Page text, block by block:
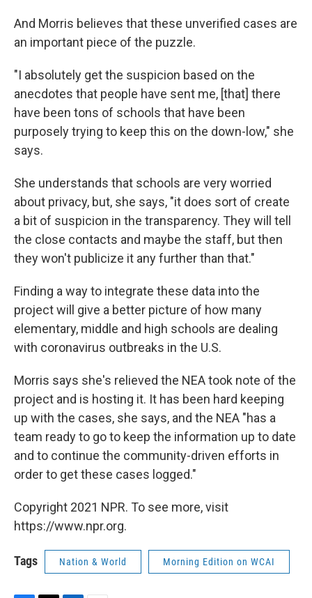
And Morris believes that these unverified cases are
an important piece of the puzzle.
"I absolutely get the suspicion based on the
anecdotes that people have sent me, [that] there
have been tons of schools that have been
purposely trying to keep this on the down-low," she
says.
She understands that schools are very worried
about privacy, but, she says, "it does sort of create
a bit of suspicion in the transparency. They will tell
the close contacts and maybe the staff, but then
they won't publicize it any further than that."
Finding a way to integrate these data into the
project will give a better picture of how many
elementary, middle and high schools are dealing
with coronavirus outbreaks in the U.S.
Morris says she's relieved the NEA took note of the
project and is hosting it. It has been hard keeping
up with the cases, she says, and the NEA "has a
team ready to go to keep the information up to date
and to continue the community-driven efforts in
order to get these cases logged."
Copyright 2021 NPR. To see more, visit
https://www.npr.org.
Tags Nation & World Morning Edition on WCAI